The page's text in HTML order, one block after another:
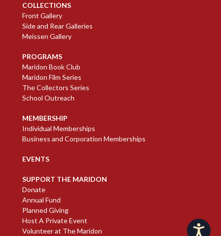
Accessibility
COLLECTIONS
Front Gallery
Side and Rear Galleries
Meissen Gallery
PROGRAMS
Maridon Book Club
Maridon Film Series
The Collectors Series
School Outreach
MEMBERSHIP
Individual Memberships
Business and Corporation Memberships
EVENTS
SUPPORT THE MARIDON
Donate
Annual Fund
Planned Giving
Host A Private Event
Volunteer at The Maridon